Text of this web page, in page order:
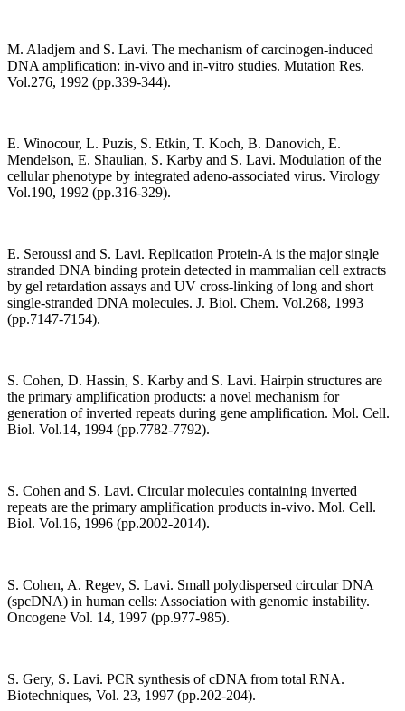
M. Aladjem and S. Lavi. The mechanism of carcinogen-induced
DNA amplification: in-vivo and in-vitro studies. Mutation Res.
Vol.276, 1992 (pp.339-344).
E. Winocour, L. Puzis, S. Etkin, T. Koch, B. Danovich, E.
Mendelson, E. Shaulian, S. Karby and S. Lavi. Modulation of the
cellular phenotype by integrated adeno-associated virus. Virology
Vol.190, 1992 (pp.316-329).
E. Seroussi and S. Lavi. Replication Protein-A is the major single
stranded DNA binding protein detected in mammalian cell extracts
by gel retardation assays and UV cross-linking of long and short
single-stranded DNA molecules. J. Biol. Chem. Vol.268, 1993
(pp.7147-7154).
S. Cohen, D. Hassin, S. Karby and S. Lavi. Hairpin structures are
the primary amplification products: a novel mechanism for
generation of inverted repeats during gene amplification. Mol. Cell.
Biol. Vol.14, 1994 (pp.7782-7792).
S. Cohen and S. Lavi. Circular molecules containing inverted
repeats are the primary amplification products in-vivo. Mol. Cell.
Biol. Vol.16, 1996 (pp.2002-2014).
S. Cohen, A. Regev, S. Lavi. Small polydispersed circular DNA
(spcDNA) in human cells: Association with genomic instability.
Oncogene Vol. 14, 1997 (pp.977-985).
S. Gery, S. Lavi. PCR synthesis of cDNA from total RNA.
Biotechniques, Vol. 23, 1997 (pp.202-204).